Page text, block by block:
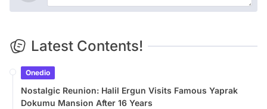
Latest Contents!
Onedio
Nostalgic Reunion: Halil Ergun Visits Famous Yaprak
Dokumu Mansion After 16 Years